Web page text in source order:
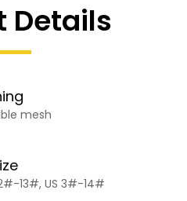
Details
mesh
13#, US 3#-14#